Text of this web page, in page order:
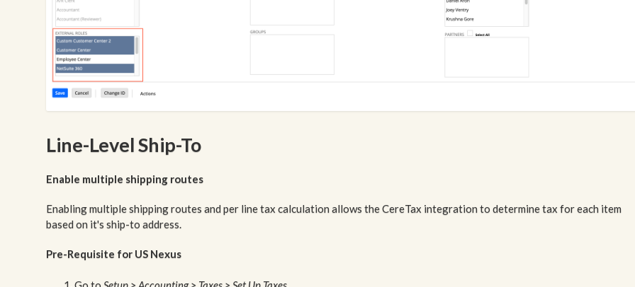
Line-Level Ship-To
Enable multiple shipping routes
Enabling multiple shipping routes and per line tax calculation allows the CereTax integration to determine tax for each item
based on it's ship-to address.
Pre-Requisite for US Nexus